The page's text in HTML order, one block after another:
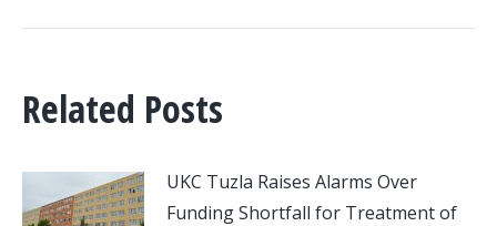
Related Posts
UKC Tuzla Raises Alarms Over
Funding Shortfall for Treatment of